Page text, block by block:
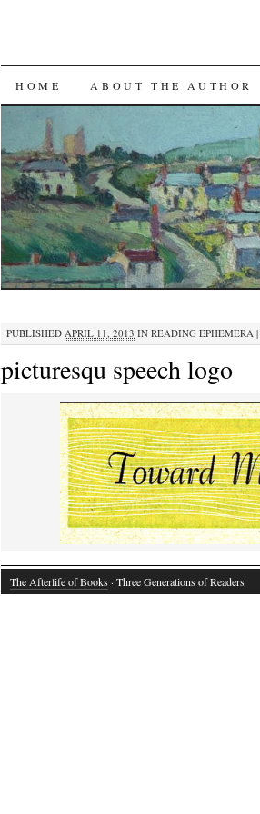
SKIP TO CONTENT
HOME ABOUT THE AUTHOR
PUBLISHED APRIL 11, 2013 IN READING EPHEMERA |
picturesqu speech logo
The Afterlife of Books · Three Generations of Readers